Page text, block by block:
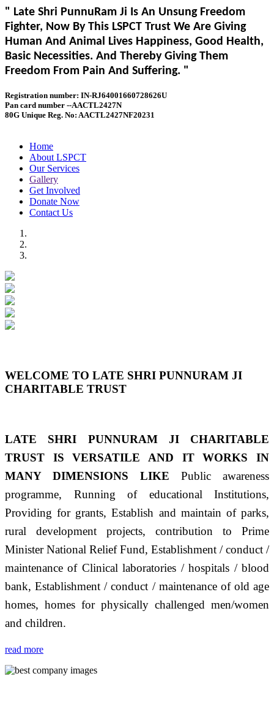
" Late Shri PunnuRam Ji Is An Unsung Freedom
Fighter, Now By This LSPCT Trust We Are Giving
Human And Animal Lives Happiness, Good Health,
Basic Necessities. And Thereby Giving Them
Freedom From Pain And Suffering. "
Registration number: IN-RJ64001660728626U
Pan card number --AACTL2427N
80G Unique Reg. No: AACTL2427NF20231
Home
About LSPCT
Our Services
Gallery
Get Involved
Donate Now
Contact Us
WELCOME TO LATE SHRI PUNNURAM JI
CHARITABLE TRUST
LATE SHRI PUNNURAM JI CHARITABLE
TRUST IS VERSATILE AND IT WORKS IN
MANY DIMENSIONS LIKE Public awareness
programme, Running of educational Institutions,
Providing for grants, Establish and maintain of parks,
rural development projects, contribution to Prime
Minister National Relief Fund, Establishment / conduct /
maintenance of Clinical laboratories / hospitals / blood
bank, Establishment / conduct / maintenance of old age
homes, homes for physically challenged men/women
and children.
read more